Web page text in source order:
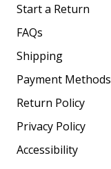
Start a Return
FAQs
Shipping
Payment Methods
Return Policy
Privacy Policy
Accessibility